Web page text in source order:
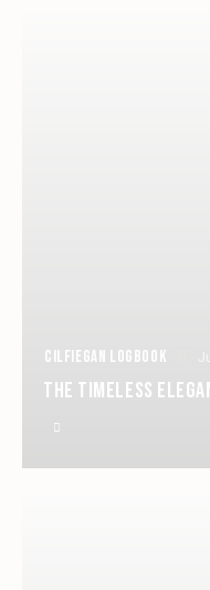
CILFIEGAN LOGBOOK
THE TIMELESS